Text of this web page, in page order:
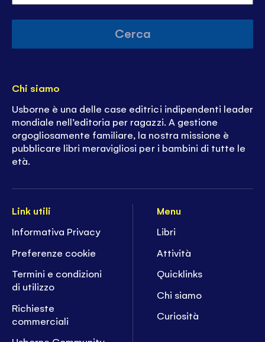
Cerca
Link utili
Informativa Privacy
Preferenze cookie
Termini e condizioni
di utilizzo
Richieste
commerciali
Menu
Libri
Attività
Quicklinks
Chi siamo
Curiosità
Chi siamo
Usborne è una delle case editrici indipendenti leader
mondiale nell’editoria per ragazzi. A gestione
orgogliosamente familiare, la nostra missione è
pubblicare libri meravigliosi per i bambini di tutte le
età.